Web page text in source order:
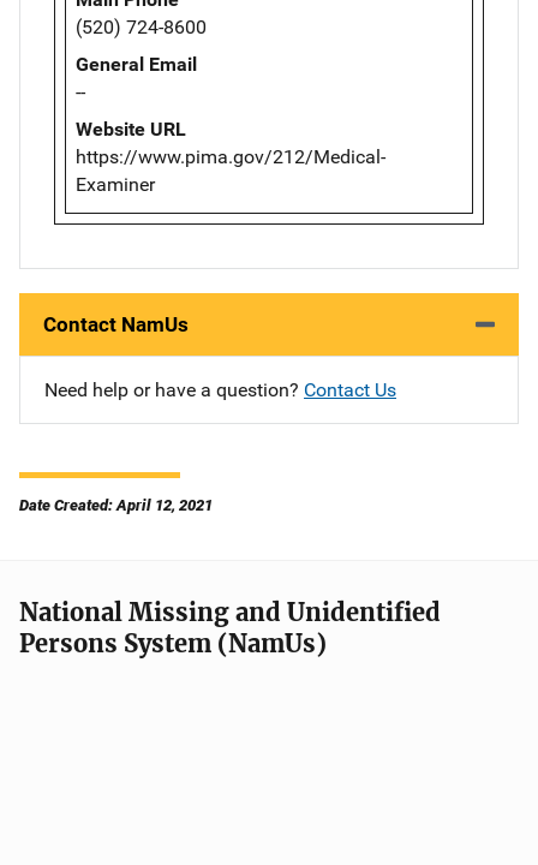
(520) 724-8600
General Email
--
Website URL
https://www.pima.gov/212/Medical-
Examiner
Contact NamUs
Need help or have a question? Contact Us
Date Created: April 12, 2021
National Missing and Unidentified
Persons System (NamUs)